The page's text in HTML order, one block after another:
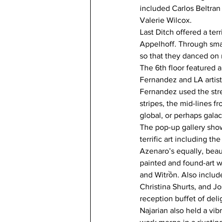
included Carlos
Valerie Wilcox.
Last Ditch offered a
Appelhoff. Through
so that they danced on
The 6th floor featured
Fernandez and LA
Fernandez used the
stripes, the mid-lines
global, or perhaps
The pop-up gallery
terrific art including
Azenaro’s equally,
painted and found-art
and Witrồn. Also
Christina Shurts, and
reception buffet of
Najarian also held a